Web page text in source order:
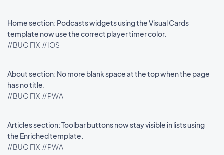
Home section: Podcasts widgets using the Visual Cards
template now use the correct player timer color.
#BUG FIX #IOS
About section: No more blank space at the top when the page
has no title.
#BUG FIX #PWA
Articles section: Toolbar buttons now stay visible in lists using
the Enriched template.
#BUG FIX #PWA